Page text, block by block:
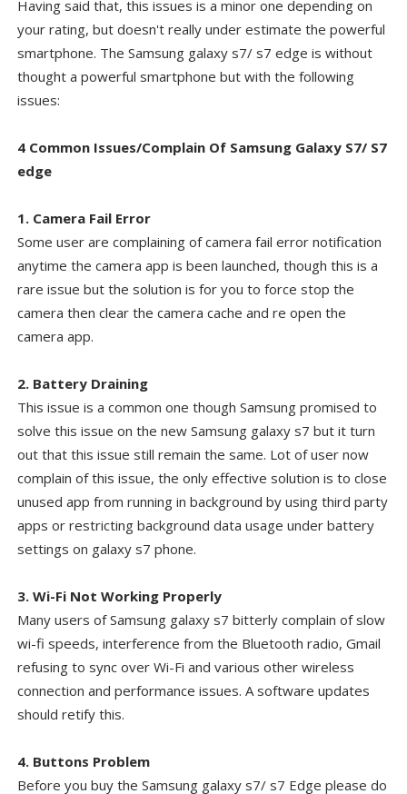
Having said that, this issues is a minor one depending on
your rating, but doesn't really under estimate the powerful
smartphone. The Samsung galaxy s7/ s7 edge is without
thought a powerful smartphone but with the following
issues:
4 Common Issues/Complain Of Samsung Galaxy S7/ S7
edge
1. Camera Fail Error
Some user are complaining of camera fail error notification
anytime the camera app is been launched, though this is a
rare issue but the solution is for you to force stop the
camera then clear the camera cache and re open the
camera app.
2. Battery Draining
This issue is a common one though Samsung promised to
solve this issue on the new Samsung galaxy s7 but it turn
out that this issue still remain the same. Lot of user now
complain of this issue, the only effective solution is to close
unused app from running in background by using third party
apps or restricting background data usage under battery
settings on galaxy s7 phone.
3. Wi-Fi Not Working Properly
Many users of Samsung galaxy s7 bitterly complain of slow
wi-fi speeds, interference from the Bluetooth radio, Gmail
refusing to sync over Wi-Fi and various other wireless
connection and performance issues. A software updates
should retify this.
4. Buttons Problem
Before you buy the Samsung galaxy s7/ s7 Edge please do